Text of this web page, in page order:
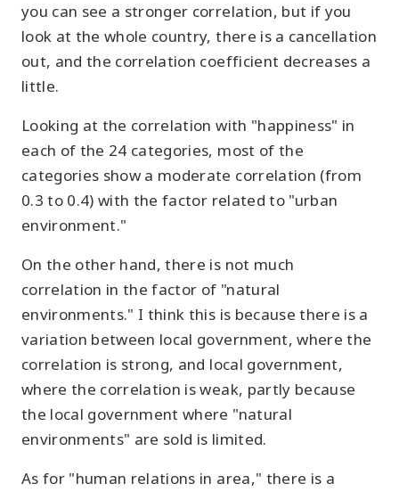
you can see a stronger correlation, but if you
look at the whole country, there is a cancellation
out, and the correlation coefficient decreases a
little.
Looking at the correlation with "happiness" in
each of the 24 categories, most of the
categories show a moderate correlation (from
0.3 to 0.4) with the factor related to "urban
environment."
On the other hand, there is not much
correlation in the factor of "natural
environments." I think this is because there is a
variation between local government, where the
correlation is strong, and local government,
where the correlation is weak, partly because
the local government where "natural
environments" are sold is limited.
As for "human relations in area," there is a